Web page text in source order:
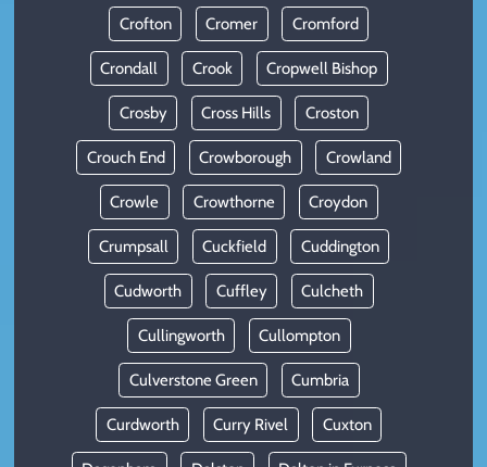
Crofton Cromer Cromford
Crondall Crook Cropwell Bishop
Crosby Cross Hills Croston
Crouch End Crowborough Crowland
Crowle Crowthorne Croydon
Crumpsall Cuckfield Cuddington
Cudworth Cuffley Culcheth
Cullingworth Cullompton
Culverstone Green Cumbria
Curdworth Curry Rivel Cuxton